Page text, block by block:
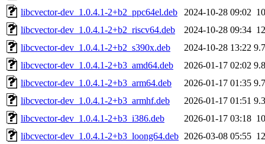
libcvector-dev_1.0.4.1-2+b2_ppc64el.deb
2024-10-28 09:02
libcvector-dev_1.0.4.1-2+b2_riscv64.deb
2024-10-28 09:34
libcvector-dev_1.0.4.1-2+b2_s390x.deb
2024-10-28 13:22
libcvector-dev_1.0.4.1-2+b3_amd64.deb
2026-01-17 02:02
libcvector-dev_1.0.4.1-2+b3_arm64.deb
2026-01-17 01:35
libcvector-dev_1.0.4.1-2+b3_armhf.deb
2026-01-17 01:51
libcvector-dev_1.0.4.1-2+b3_i386.deb
2026-01-17 03:18
libcvector-dev_1.0.4.1-2+b3_loong64.deb 2026-03-08 05:55